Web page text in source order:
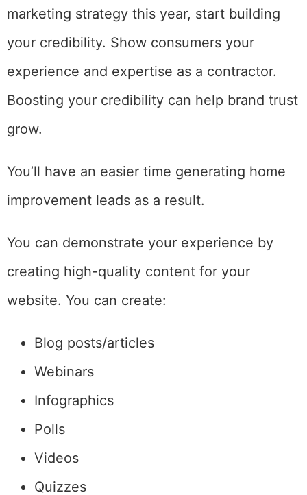
marketing strategy this year, start building
your credibility. Show consumers your
experience and expertise as a contractor.
Boosting your credibility can help brand trust
grow.
You’ll have an easier time generating home
improvement leads as a result.
You can demonstrate your experience by
creating high-quality content for your
website. You can create:
Blog posts/articles
Webinars
Infographics
Polls
Videos
Quizzes